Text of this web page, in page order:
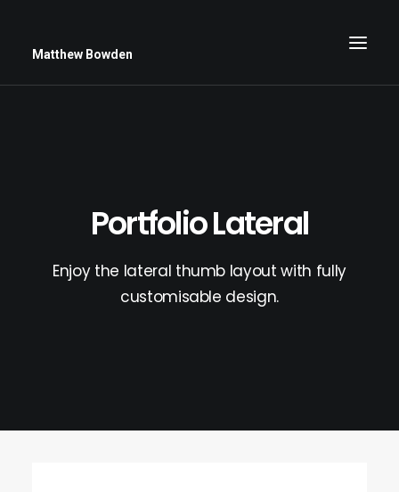
Matthew Bowden
Stars
Big Sky
Portfolio Lateral
Enjoy the lateral thumb layout with fully
customisable design.